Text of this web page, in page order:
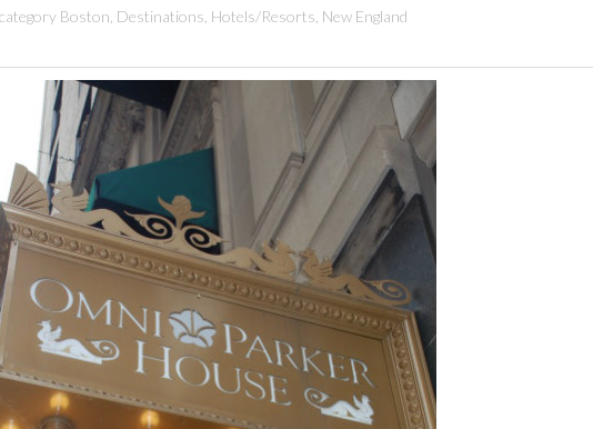
Boston Destinations Hotels/Resorts New England